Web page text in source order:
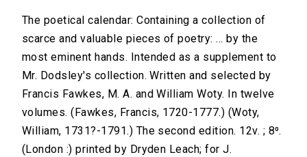
The poetical calendar: Containing a collection of
scarce and valuable pieces of poetry: ... by the
most eminent hands. Intended as a supplement to
Mr. Dodsley's collection. Written and selected by
Francis Fawkes, M. A. and William Woty. In twelve
volumes. (Fawkes, Francis, 1720-1777.) (Woty,
William, 1731?-1791.) The second edition. 12v. ; 8⁰.
(London :) printed by Dryden Leach; for J.